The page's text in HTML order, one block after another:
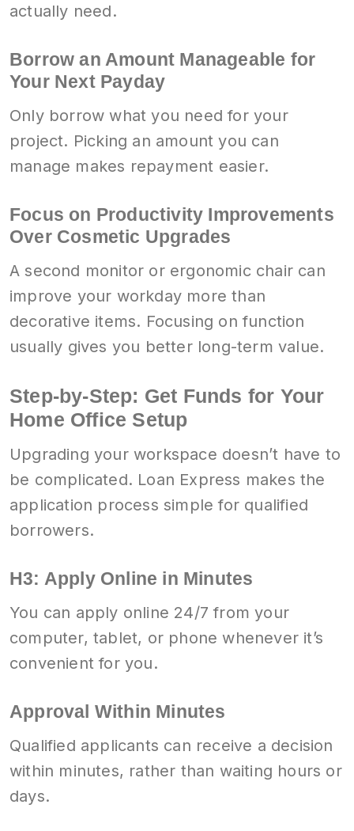
actually need.
Borrow an Amount Manageable for
Your Next Payday
Only borrow what you need for your
project. Picking an amount you can
manage makes repayment easier.
Focus on Productivity Improvements
Over Cosmetic Upgrades
A second monitor or ergonomic chair can
improve your workday more than
decorative items. Focusing on function
usually gives you better long-term value.
Step-by-Step: Get Funds for Your
Home Office Setup
Upgrading your workspace doesn’t have to
be complicated. Loan Express makes the
application process simple for qualified
borrowers.
H3: Apply Online in Minutes
You can apply online 24/7 from your
computer, tablet, or phone whenever it’s
convenient for you.
Approval Within Minutes
Qualified applicants can receive a decision
within minutes, rather than waiting hours or
days.